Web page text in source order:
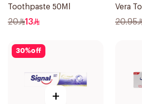
Toothpaste 50Ml
20 13
Vera
20.95
30%off
+